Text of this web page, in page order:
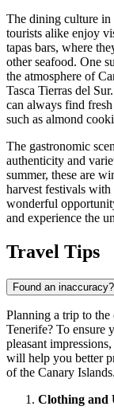
The dining culture in
tourists alike enjoy
tapas bars, where
other seafood. One
the atmosphere of
Tasca Tierras del Sur
can always find
such as almond
The gastronomic
authenticity and
summer, these are
harvest festivals
wonderful
and experience the
Travel Tips
Found an inaccuracy?
Planning a trip to
Tenerife? To ensure
pleasant
will help you better
of the Canary Islands.
Clothing and